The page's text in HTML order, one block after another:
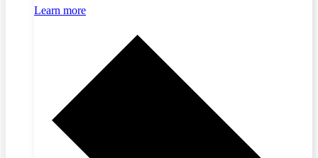
Learn more